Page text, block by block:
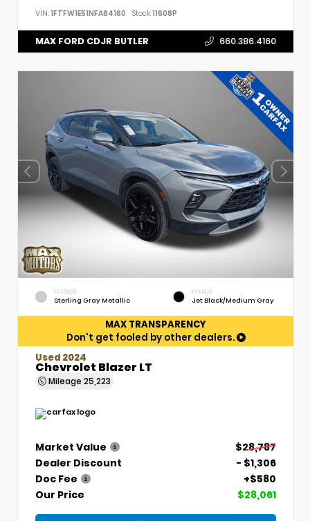
VIN: 1FTFW1E51NFA84160 Stock:11608P
MAX FORD CDJR BUTLER 660.386.4160
EXTERIOR
Sterling Gray Metallic
INTERIOR
Jet Black/Medium Gray
MAX TRANSPARENCY
Don't get fooled by other dealers.
Used 2024
Chevrolet Blazer LT
Mileage 25,223
Market Value
$28,787
Dealer Discount
- $1,306
Doc Fee
+$580
Our Price
$28,061